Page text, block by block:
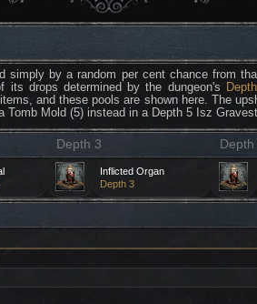
simply by a random per cent chance from
drops determined by the dungeon's
Depth
and these pools are shown here. The
Mold (5) instead in a Depth 5 Isz
Depth 3 Depth
Inflicted Organ
Depth 3